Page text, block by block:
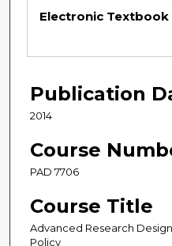
Electronic Textbook
Publication
2014
Course
PAD 7706
Course Title
Advanced Research
Policy